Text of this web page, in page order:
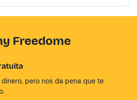
Freedome
dinero, pero nos da pena que te